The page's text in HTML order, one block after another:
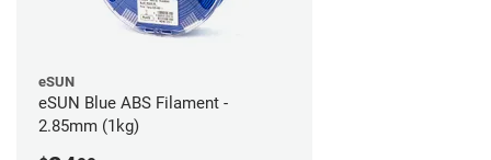
eSUN
eSUN Blue ABS Filament -
2.85mm (1kg)